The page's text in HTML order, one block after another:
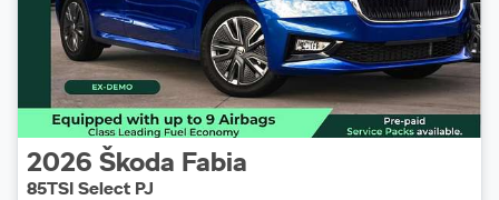
2026 Škoda Fabia
85TSI Select PJ